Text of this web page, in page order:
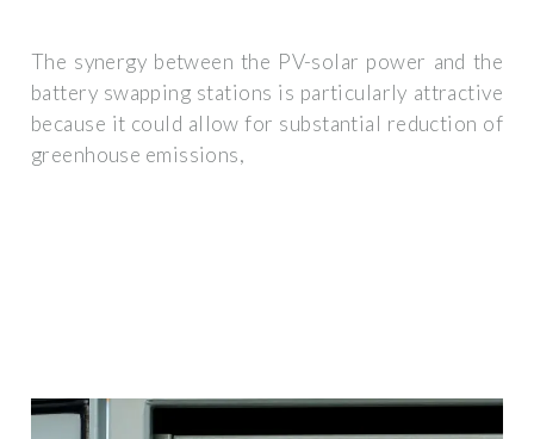
The synergy between the PV-solar power and the
battery swapping stations is particularly attractive
because it could allow for substantial reduction of
greenhouse emissions,